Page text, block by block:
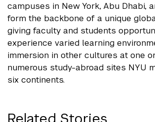
campuses in New York, Abu Dhabi,
form the backbone of a unique
giving faculty and students
experience varied learning
immersion in other cultures at one
numerous study-abroad sites NYU
six continents.